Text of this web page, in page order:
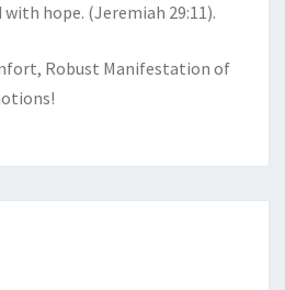
hope. (Jeremiah 29:11).
Robust Manifestation of